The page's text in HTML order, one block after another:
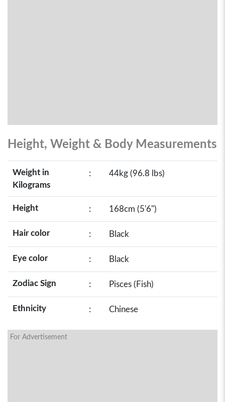
Height, Weight & Body Measurements
Weight in
Kilograms
: 44kg (96.8 lbs)
Height : 168cm (5'6")
Hair color : Black
Eye color : Black
Zodiac Sign : Pisces (Fish)
Ethnicity : Chinese
For Advertisement